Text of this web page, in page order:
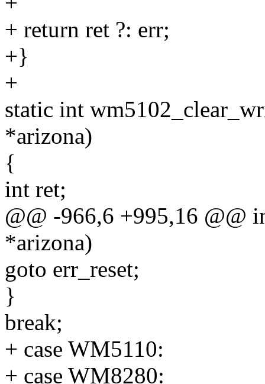
+ return ret ?: err;
+}
+
static int
*arizona)
{
int ret;
@@ -966,6 +995,16 @@
*arizona)
goto err_reset;
}
break;
+ case WM5110:
+ case WM8280: